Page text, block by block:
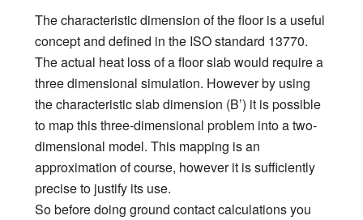
The characteristic dimension of the floor is a useful
concept and defined in the ISO standard 13770.
The actual heat loss of a floor slab would require a
three dimensional simulation. However by using
the characteristic slab dimension (B’) it is possible
to map this three-dimensional problem into a two-
dimensional model. This mapping is an
approximation of course, however it is sufficiently
precise to justify its use.
So before doing ground contact calculations you